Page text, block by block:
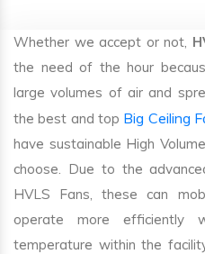
Whether we accept or not,
the need of the hour
large volumes of air and
the best and top Big Ceiling
have sustainable High
choose. Due to the
HVLS Fans, these can
operate more efficiently
temperature within the